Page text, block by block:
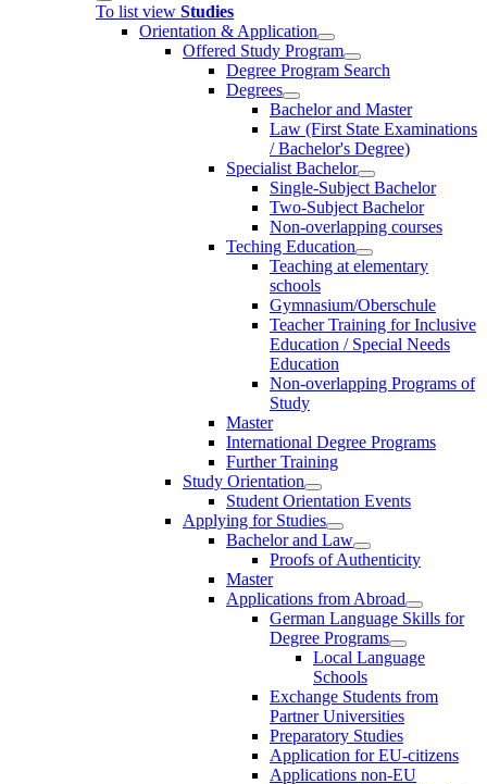
To list view Studies
Orientation & Application
Offered Study Program
Degree Program Search
Degrees
Bachelor and Master
Law (First State Examinations
/ Bachelor's Degree)
Specialist Bachelor
Single-Subject Bachelor
Two-Subject Bachelor
Non-overlapping courses
Teching Education
Teaching at elementary
schools
Gymnasium/Oberschule
Teacher Training for Inclusive
Education / Special Needs
Education
Non-overlapping Programs of
Study
Master
International Degree Programs
Further Training
Study Orientation
Student Orientation Events
Applying for Studies
Bachelor and Law
Proofs of Authenticity
Master
Applications from Abroad
German Language Skills for
Degree Programs
Local Language
Schools
Exchange Students from
Partner Universities
Preparatory Studies
Application for EU-citizens
Applications non-EU